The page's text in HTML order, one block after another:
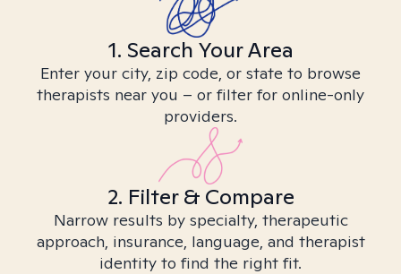
1. Search Your Area
Enter your city, zip code, or state to browse
therapists near you – or filter for online-only
providers.
2. Filter & Compare
Narrow results by specialty, therapeutic
approach, insurance, language, and therapist
identity to find the right fit.